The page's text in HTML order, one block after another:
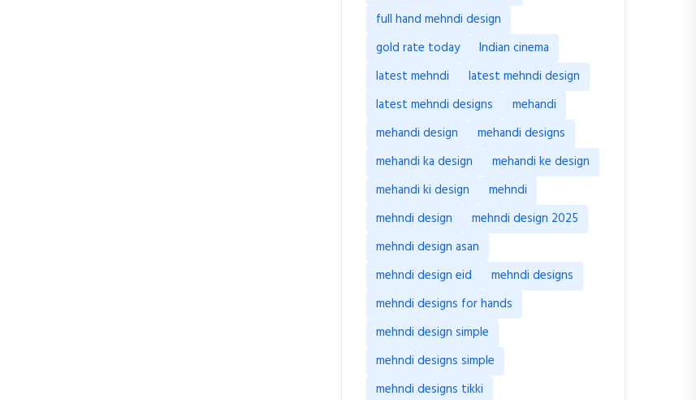
full hand mehndi design
gold rate today
Indian cinema
latest mehndi
latest mehndi design
latest mehndi designs
mehandi
mehandi design
mehandi designs
mehandi ka design
mehandi ke design
mehandi ki design
mehndi
mehndi design
mehndi design 2025
mehndi design asan
mehndi design eid
mehndi designs
mehndi designs for hands
mehndi design simple
mehndi designs simple
mehndi designs tikki